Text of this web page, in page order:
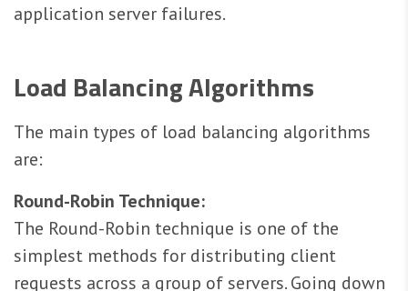
application server failures.
Load Balancing Algorithms
The main types of load balancing algorithms
are:
Round-Robin Technique:
The Round-Robin technique is one of the
simplest methods for distributing client
requests across a group of servers. Going down